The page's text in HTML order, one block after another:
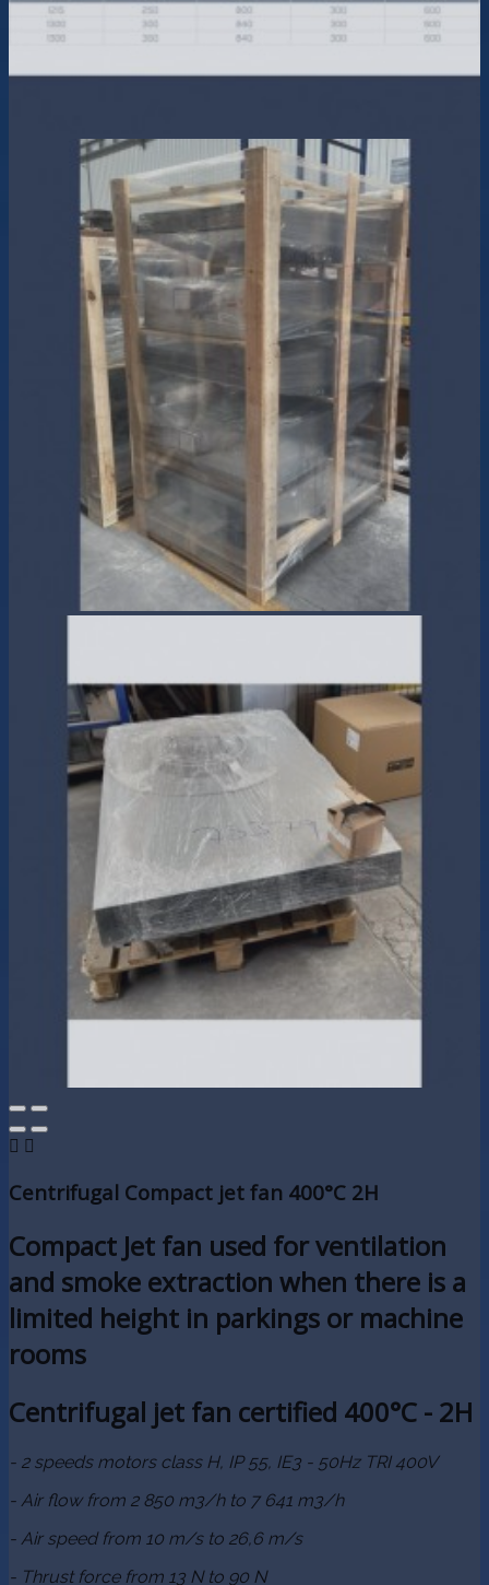
 
Centrifugal Compact jet fan 400°C 2H
Compact Jet fan used for ventilation
and smoke extraction when there is a
limited height in parkings or machine
rooms
Centrifugal jet fan certified 400°C - 2H
- 2 speeds motors class H, IP 55, IE3 - 50Hz TRI 400V
- Air flow from 2 850 m3/h to 7 641 m3/h
- Air speed from 10 m/s to 26,6 m/s
- Thrust force from 13 N to 90 N